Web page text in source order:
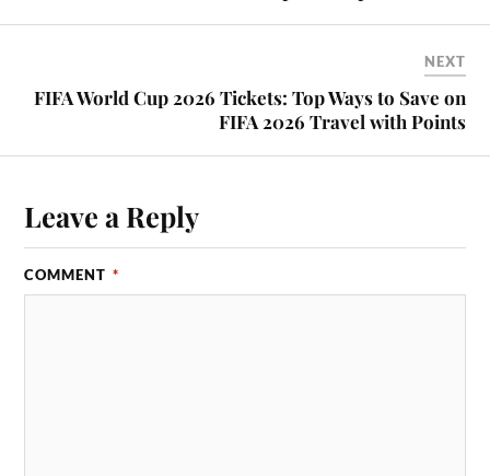
NEXT
FIFA World Cup 2026 Tickets: Top Ways to Save on
FIFA 2026 Travel with Points
Leave a Reply
COMMENT *